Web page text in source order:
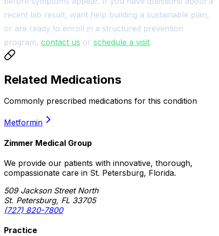
recent lab result, want help building a sustainable plan,
or are ready to enroll in a structured prevention
program, contact us or schedule a visit.
Related Medications
Commonly prescribed medications for this condition
Metformin
Zimmer Medical Group
We provide our patients with innovative, thorough,
compassionate care in St. Petersburg, Florida.
509 Jackson Street North
St. Petersburg, FL 33705
(727) 820-7800
Practice